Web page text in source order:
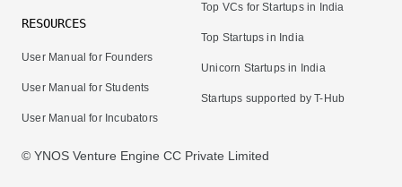
RESOURCES
User Manual for Founders
User Manual for Students
User Manual for Incubators
Top VCs for Startups in India
Top Startups in India
Unicorn Startups in India
Startups supported by T-Hub
© YNOS Venture Engine CC Private Limited